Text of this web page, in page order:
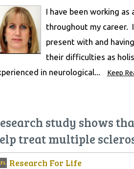
I have been working
throughout my career.
present with and
their difficulties as
in neurological...
Keep
study shows
treat multiple
Research For Life